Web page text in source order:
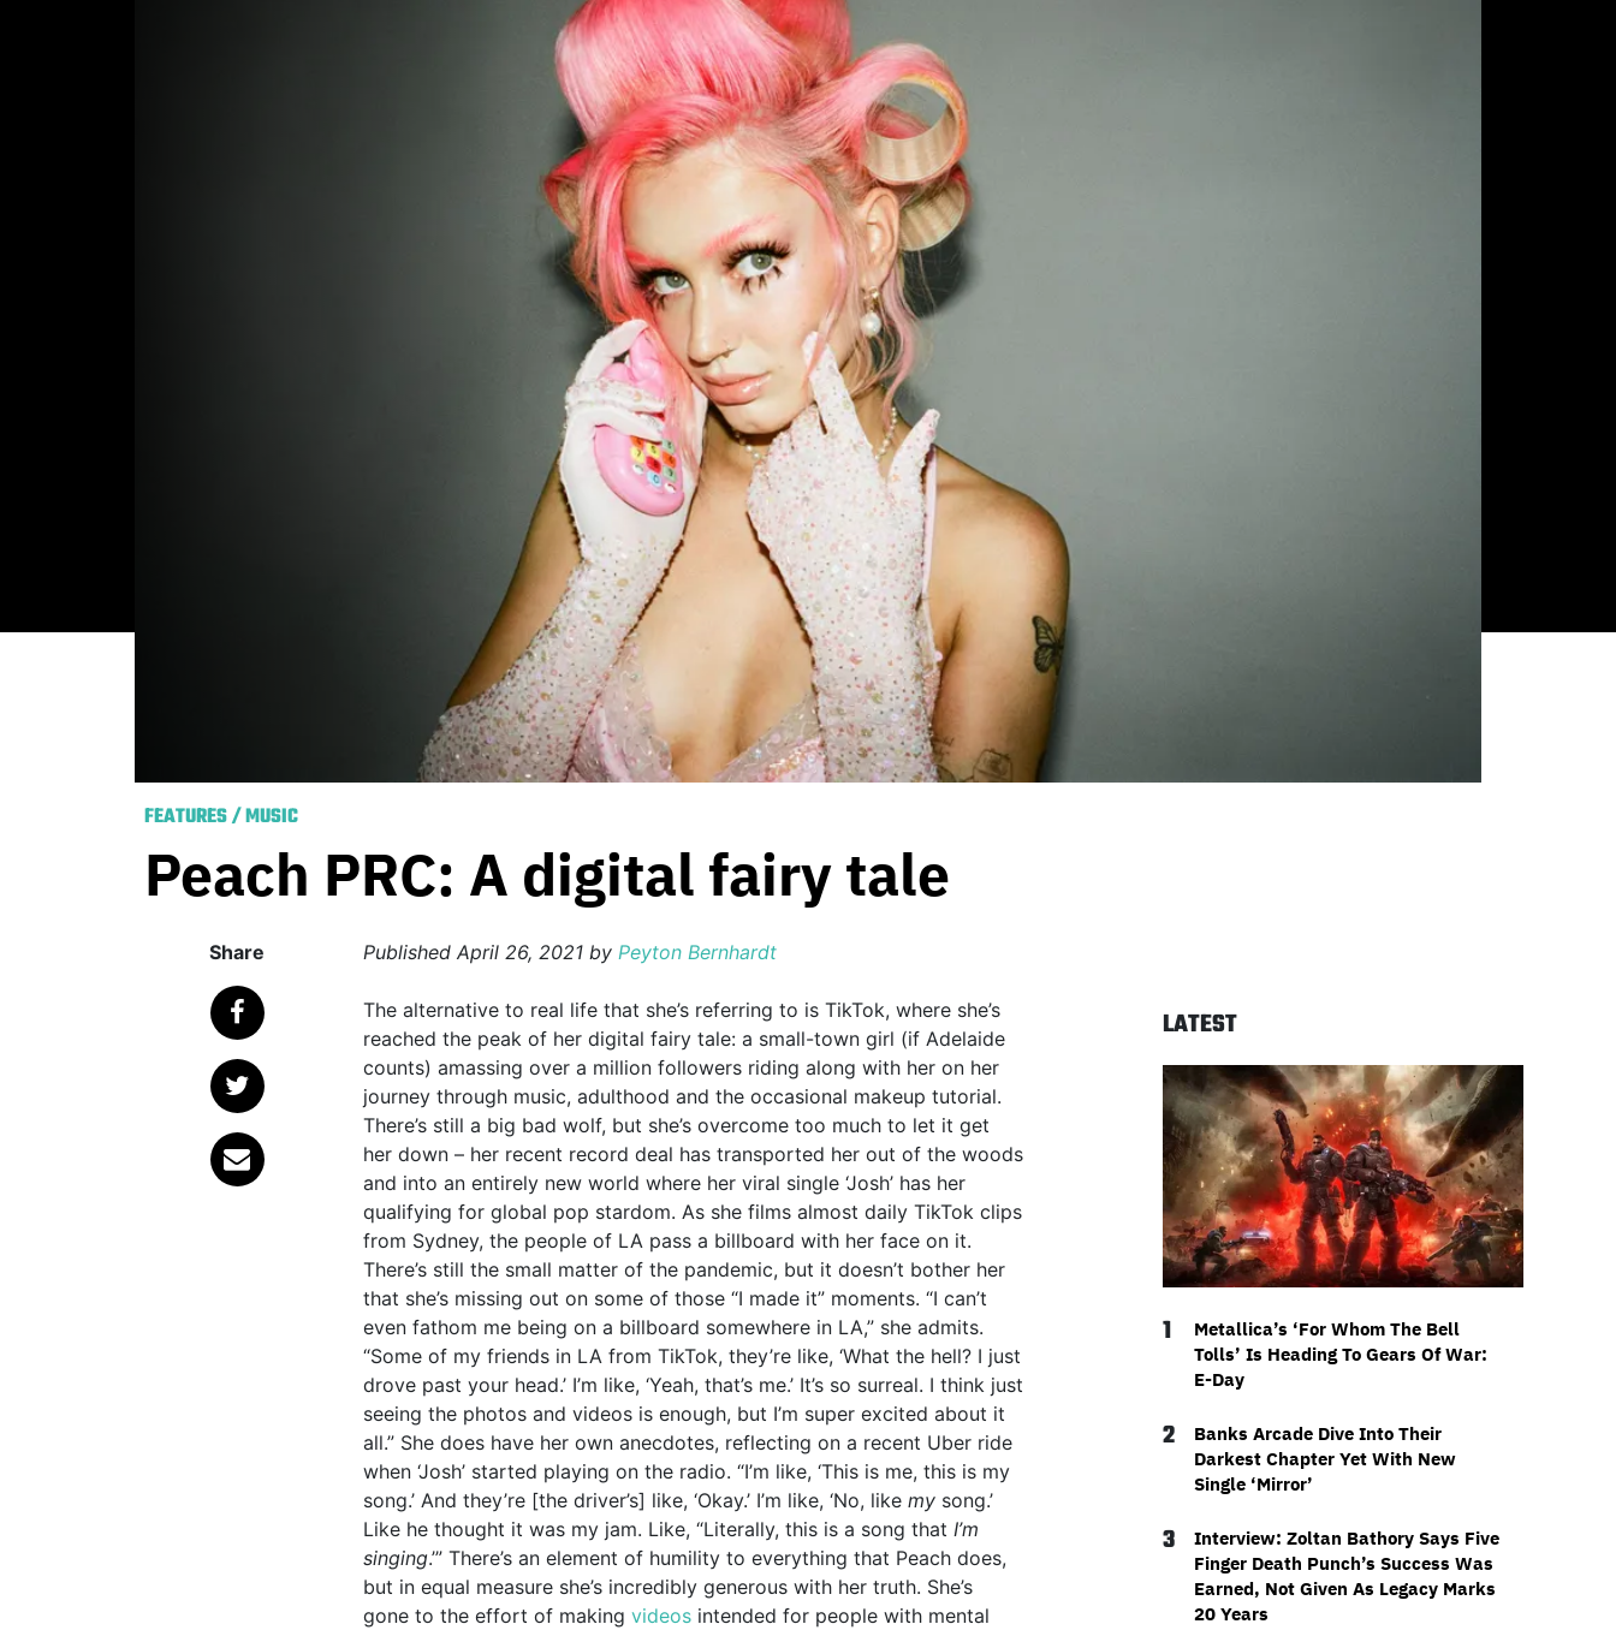
FEATURES/MUSIC
Peach PRC: A digital fairy tale
Share Published April 26, 2021 by Peyton Bernhardt
The alternative to real life that she’s referring to is TikTok, where she’s
reached the peak of her digital fairy tale: a small-town girl (if Adelaide
counts) amassing over a million followers riding along with her on her
journey through music, adulthood and the occasional makeup tutorial.
There’s still a big bad wolf, but she’s overcome too much to let it get
her down – her recent record deal has transported her out of the woods
and into an entirely new world where her viral single ‘Josh’ has her
qualifying for global pop stardom. As she films almost daily TikTok clips
from Sydney, the people of LA pass a billboard with her face on it.
There’s still the small matter of the pandemic, but it doesn’t bother her
that she’s missing out on some of those “I made it” moments. “I can’t
even fathom me being on a billboard somewhere in LA,” she admits.
“Some of my friends in LA from TikTok, they’re like, ‘What the hell? I just
drove past your head.’ I’m like, ‘Yeah, that’s me.’ It’s so surreal. I think just
seeing the photos and videos is enough, but I’m super excited about it
all.” She does have her own anecdotes, reflecting on a recent Uber ride
when ‘Josh’ started playing on the radio. “I’m like, ‘This is me, this is my
song.’ And they’re [the driver’s] like, ‘Okay.’ I’m like, ‘No, like my song.’
Like he thought it was my jam. Like, “Literally, this is a song that I’m
singing.’” There’s an element of humility to everything that Peach does,
but in equal measure she’s incredibly generous with her truth. She’s
gone to the effort of making videos intended for people with mental
LATEST
1
Metallica’s ‘For Whom The Bell
Tolls’ Is Heading To Gears Of War:
E-Day
2
Banks Arcade Dive Into Their
Darkest Chapter Yet With New
Single ‘Mirror’
3
Interview: Zoltan Bathory Says Five
Finger Death Punch’s Success Was
Earned, Not Given As Legacy Marks
20 Years